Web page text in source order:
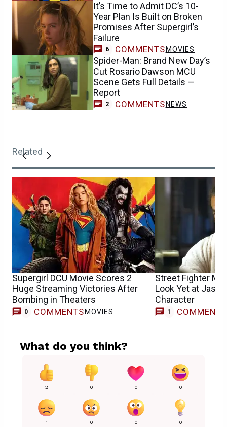
It’s Time to Admit DC’s 10-
Year Plan Is Built on Broken
Promises After Supergirl’s
Failure
6 COMMENTS MOVIES
Spider-Man: Brand New Day’s
Cut Rosario Dawson MCU
Scene Gets Full Details —
Report
2 COMMENTS NEWS
Related
Supergirl DCU Movie Scores 2
Huge Streaming Victories After
Bombing in Theaters
0 COMMENTS MOVIES
Street Fighter
Look Yet at
Character
1 COMMENT